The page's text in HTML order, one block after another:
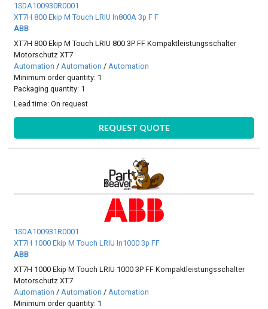
1SDA100930R0001
XT7H 800 Ekip M Touch LRIU In800A 3p F F
ABB
XT7H 800 Ekip M Touch LRIU 800 3P FF Kompaktleistungsschalter
Motorschutz XT7
Automation /Automation /Automation
Minimum order quantity: 1
Packaging quantity: 1
Lead time:On request
REQUEST QUOTE
1SDA100931R0001
XT7H 1000 Ekip M Touch LRIU In1000 3p FF
ABB
XT7H 1000 Ekip M Touch LRIU 1000 3P FF Kompaktleistungsschalter
Motorschutz XT7
Automation /Automation /Automation
Minimum order quantity: 1